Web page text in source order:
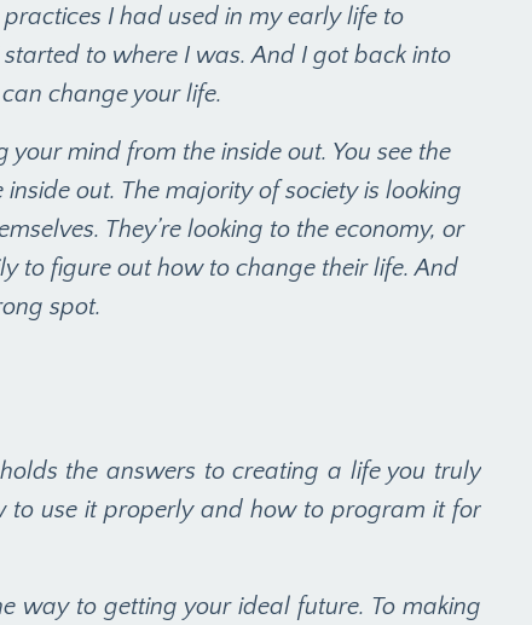
I had used in my early life to
to where I was. And I got back into
change your life.
your mind from the inside out. You see the
out. The majority of society is looking
They’re looking to the economy, or
to figure out how to change their life. And
spot.
the answers to creating a life you truly
to use it properly and how to program it for
way to getting your ideal future. To making